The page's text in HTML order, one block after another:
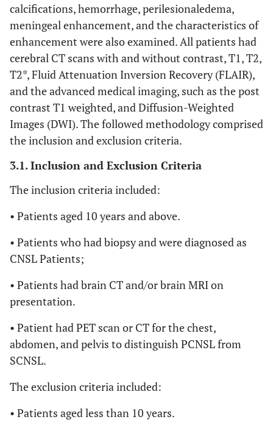
calcifications, hemorrhage, perilesionaledema,
meningeal enhancement, and the characteristics of
enhancement were also examined. All patients had
cerebral CT scans with and without contrast, T1, T2,
T2*, Fluid Attenuation Inversion Recovery (FLAIR),
and the advanced medical imaging, such as the post
contrast T1 weighted, and Diffusion-Weighted
Images (DWI). The followed methodology comprised
the inclusion and exclusion criteria.
3.1. Inclusion and Exclusion Criteria
The inclusion criteria included:
• Patients aged 10 years and above.
• Patients who had biopsy and were diagnosed as
CNSL Patients;
• Patients had brain CT and/or brain MRI on
presentation.
• Patient had PET scan or CT for the chest,
abdomen, and pelvis to distinguish PCNSL from
SCNSL.
The exclusion criteria included:
• Patients aged less than 10 years.